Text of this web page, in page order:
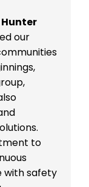
Hunter
our
to
with safety